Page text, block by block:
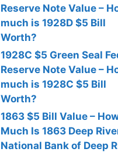
Reserve Note Value –
much is 1928D $5 Bill
Worth?
1928C $5 Green Seal
Reserve Note Value –
much is 1928C $5 Bill
Worth?
1863 $5 Bill Value –
Much Is 1863 Deep
National Bank of Deep